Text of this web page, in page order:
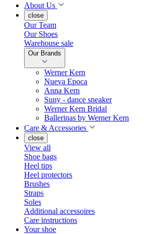
About Us
close
Our Team
Our Shoes
Warehouse sale
Our Brands
Werner Kern
Nueva Epoca
Anna Kern
Suny - dance sneaker
Werner Kern Bridal
Ballerinas by Werner Kern
Care & Accessories
close
View all
Shoe bags
Heel tips
Heel protectors
Brushes
Straps
Soles
Additional accessoires
Care instructions
Your shoe